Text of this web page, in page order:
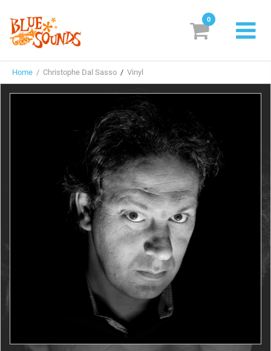
Labels
Suggestions
Genres & Styles
Vinyl
Box Sets
Search
Login/Register Subscribe! EUR
0
Home / Christophe Dal Sasso / Vinyl